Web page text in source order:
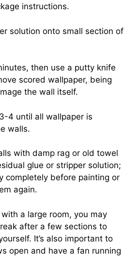
instructions.
solution onto small section of
then use a putty knife
scored wallpaper, being
the wall itself.
4 until all wallpaper is
walls.
with damp rag or old towel
glue or stripper solution;
completely before painting or
again.
with a large room, you may
after a few sections to
It’s also important to
open and have a fan running